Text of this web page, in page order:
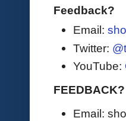
Feedback?
Email:
Twitter:
YouTube:
FEEDBACK?
Email: